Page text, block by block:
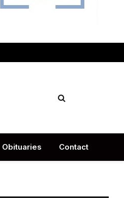
Obituaries Contact